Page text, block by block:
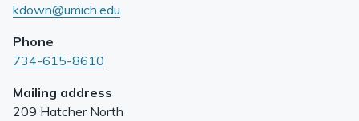
kdown@umich.edu
Phone
734-615-8610
Mailing address
209 Hatcher North